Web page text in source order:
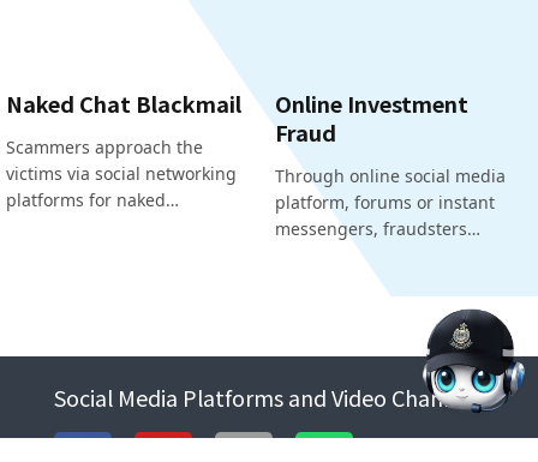
Naked Chat Blackmail
Scammers approach the
victims via social networking
platforms for naked…
Online Investment
Fraud
Through online social media
platform, forums or instant
messengers, fraudsters…
Social Media Platforms and Video Channels